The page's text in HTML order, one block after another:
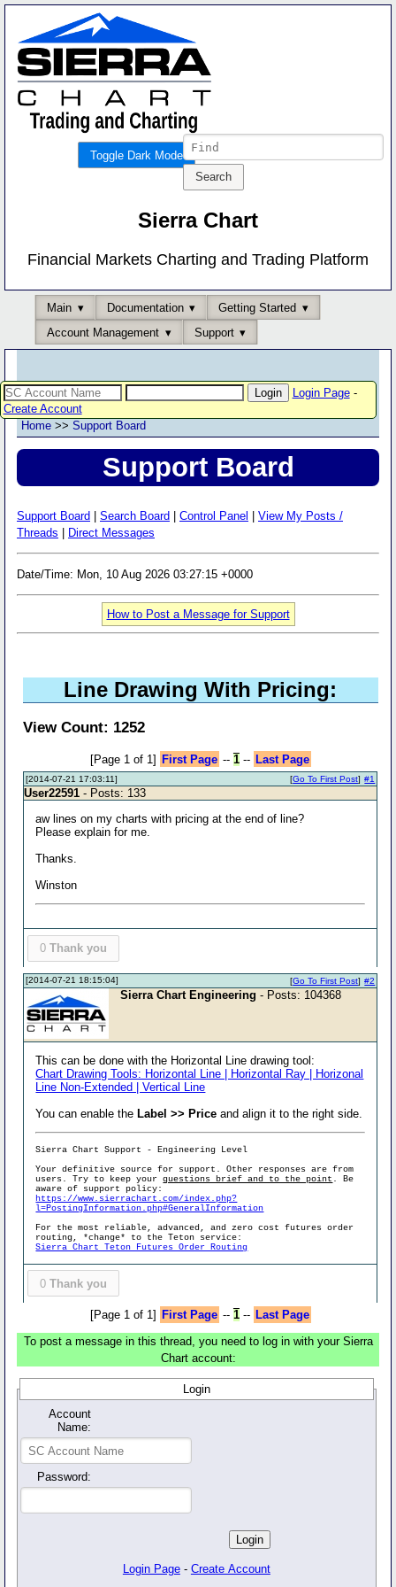
Toggle Dark Mode
Sierra Chart
Financial Markets Charting and Trading Platform
Main Documentation
Getting Started
Account Management
Support
Login Page-
Create Account
Home >> Support Board
Support Board
Support Board Search Board Control Panel
View My Posts /
Threads
Direct Messages
Date/Time: Mon, 10 Aug 2026 03:27:15 +0000
How to Post a Message for Support
Line Drawing With Pricing:
View Count: 1252
[Page 1 of 1] First Page -- 1-- Last Page
[2014-07-21 17:03:11] #1
[Go To First Post]
User22591 - Posts: 133
aw lines on my charts with pricing at the end of line?
Please explain for me.
Thanks.
Winston
0 Thank you
[2014-07-21 18:15:04] #2
[Go To First Post]
Sierra Chart Engineering - Posts: 104368
This can be done with the Horizontal Line drawing tool:
Chart Drawing Tools: Horizontal Line | Horizontal Ray | Horizonal
Line Non-Extended | Vertical Line
You can enable theLabel >> Price and align it to the right side.
Sierra Chart Support - Engineering Level
Your definitive source for support. Other responses are from
users. Try to keep yourquestions brief and to the point . Be
aware of support policy:
https://www.sierrachart.com/index.php?
l=PostingInformation.php#GeneralInformation
For the most reliable, advanced, and zero cost futures order
routing, *change* to the Teton service:
Sierra Chart Teton Futures Order Routing
0 Thank you
[Page 1 of 1] First Page -- 1-- Last Page
To post a message in this thread, you need to log in with your Sierra
Chart account:
Login
Account
Name:
Password:
Login Page - Create Account